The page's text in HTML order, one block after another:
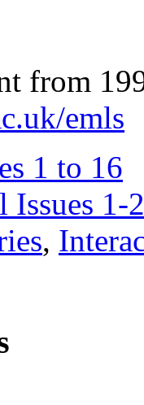
from
emls
1 to 16
Issues 1-
,